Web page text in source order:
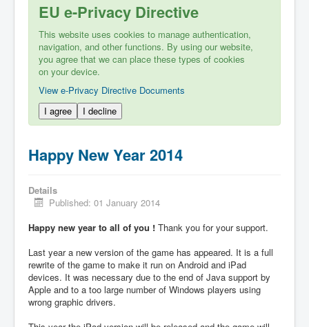
EU e-Privacy Directive
This website uses cookies to manage authentication,
navigation, and other functions. By using our website,
you agree that we can place these types of cookies
on your device.
View e-Privacy Directive Documents
I agree
I decline
Happy New Year 2014
Details
Published: 01 January 2014
Happy new year to all of you ! Thank you for your support.
Last year a new version of the game has appeared. It is a full
rewrite of the game to make it run on Android and iPad
devices. It was necessary due to the end of Java support by
Apple and to a too large number of Windows players using
wrong graphic drivers.